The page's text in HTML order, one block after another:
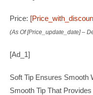
Price:
(as Of [price_update_date] –
[ad_1]
Soft Tip Ensures Smooth
Smooth Tip That